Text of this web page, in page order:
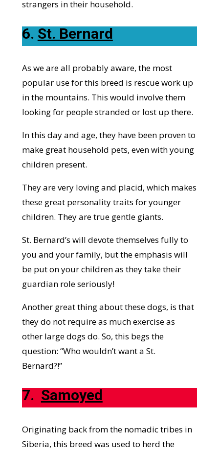
strangers in their household.
6. St. Bernard
As we are all probably aware, the most
popular use for this breed is rescue work up
in the mountains. This would involve them
looking for people stranded or lost up there.
In this day and age, they have been proven to
make great household pets, even with young
children present.
They are very loving and placid, which makes
these great personality traits for younger
children. They are true gentle giants.
St. Bernard’s will devote themselves fully to
you and your family, but the emphasis will
be put on your children as they take their
guardian role seriously!
Another great thing about these dogs, is that
they do not require as much exercise as
other large dogs do. So, this begs the
question: “Who wouldn’t want a St.
Bernard?!”
7. Samoyed
Originating back from the nomadic tribes in
Siberia, this breed was used to herd the